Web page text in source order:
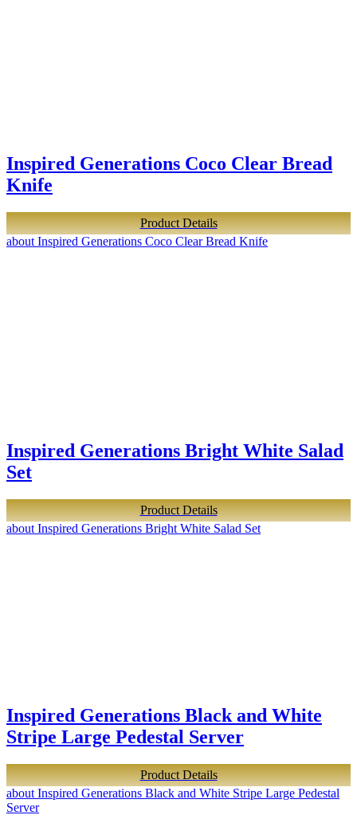
Inspired Generations Coco Clear Bread
Knife
Product Details
about Inspired Generations Coco Clear Bread Knife
Inspired Generations Bright White Salad
Set
Product Details
about Inspired Generations Bright White Salad Set
Inspired Generations Black and White
Stripe Large Pedestal Server
Product Details
about Inspired Generations Black and White Stripe Large Pedestal
Server